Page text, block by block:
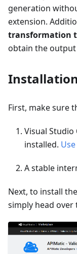
generation
extension.
transformation
obtain the
First, make sure
Visual Studio
installed.
A stable
Next, to install
simply head over